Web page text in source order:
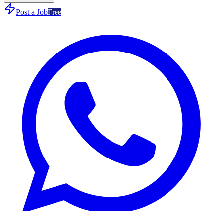
Post a JobFree